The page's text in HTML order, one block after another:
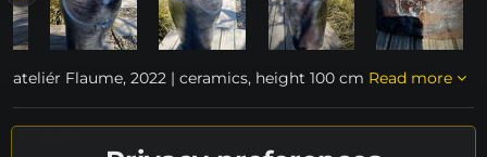
ateliér Flaume, 2022 | ceramics, height 100 cm Read more